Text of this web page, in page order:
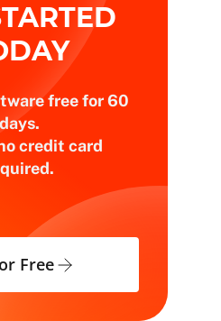
free for 60
days.
credit card
Free